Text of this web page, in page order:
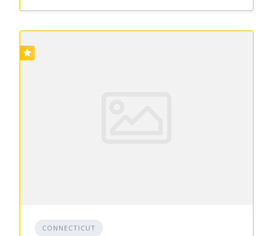
CONNECTICUT